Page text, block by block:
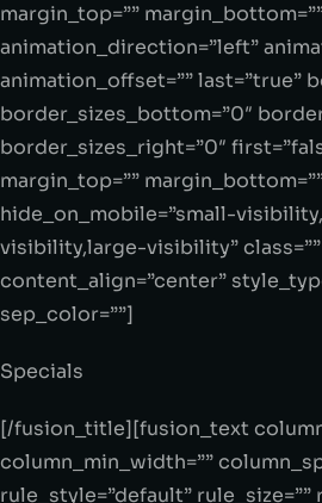
margin_top=””
animation_direction=”left”
animation_offset=”” last=”true”
border_sizes_bottom=”0″
border_sizes_right=”0″
margin_top=””
hide_on_mobile=”small-
visibility,large-visibility” class=””
content_align=”center”
sep_color=””]
Specials
[/fusion_title][fusion_text
column_min_width=””
rule_style=”default” rule_size=””